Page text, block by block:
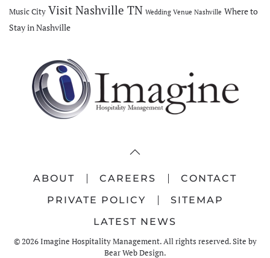
Music City Visit Nashville TN Wedding Venue Nashville Where to
Stay in Nashville
ABOUT CAREERS
CONTACT
PRIVATE POLICY
SITEMAP
LATEST NEWS
©2026Imagine Hospitality Management. All rights reserved. Site by
Bear Web Design.